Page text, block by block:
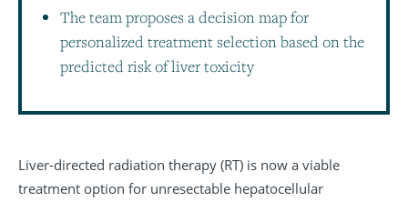
The team proposes a decision map for
personalized treatment selection based on the
predicted risk of liver toxicity
Liver-directed radiation therapy (RT) is now a viable
treatment option for unresectable hepatocellular